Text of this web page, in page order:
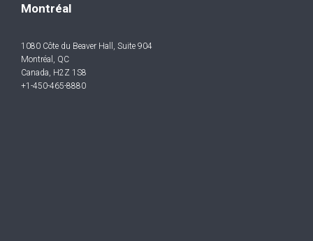
Montréal
1080 Côte du Beaver Hall, Suite 904
Montréal, QC
Canada, H2Z 1S8
+1-450-465-8880